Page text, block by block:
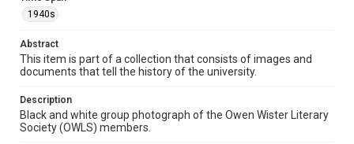
Format Genre
Time Span
1940s
Repository
University Archives
1940s
Abstract
This item is part of a collection that consists of images and
documents that tell the history of the university.
Description
Black and white group photograph of the Owen Wister Literary
Society (OWLS) members.